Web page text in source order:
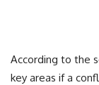
According to the
key areas if a